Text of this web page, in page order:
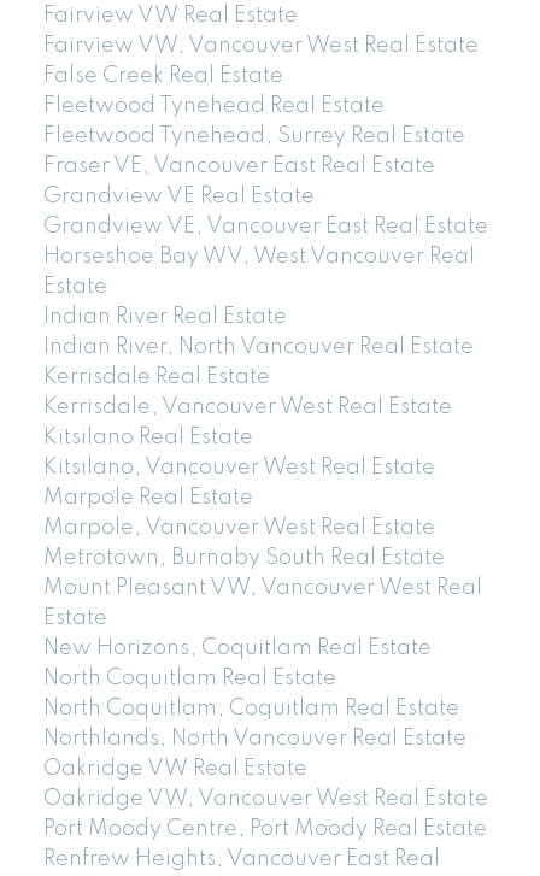
Fairview VW Real Estate
Fairview VW, Vancouver West Real Estate
False Creek Real Estate
Fleetwood Tynehead Real Estate
Fleetwood Tynehead, Surrey Real Estate
Fraser VE, Vancouver East Real Estate
Grandview VE Real Estate
Grandview VE, Vancouver East Real Estate
Horseshoe Bay WV, West Vancouver Real
Estate
Indian River Real Estate
Indian River, North Vancouver Real Estate
Kerrisdale Real Estate
Kerrisdale, Vancouver West Real Estate
Kitsilano Real Estate
Kitsilano, Vancouver West Real Estate
Marpole Real Estate
Marpole, Vancouver West Real Estate
Metrotown, Burnaby South Real Estate
Mount Pleasant VW, Vancouver West Real
Estate
New Horizons, Coquitlam Real Estate
North Coquitlam Real Estate
North Coquitlam, Coquitlam Real Estate
Northlands, North Vancouver Real Estate
Oakridge VW Real Estate
Oakridge VW, Vancouver West Real Estate
Port Moody Centre, Port Moody Real Estate
Renfrew Heights, Vancouver East Real